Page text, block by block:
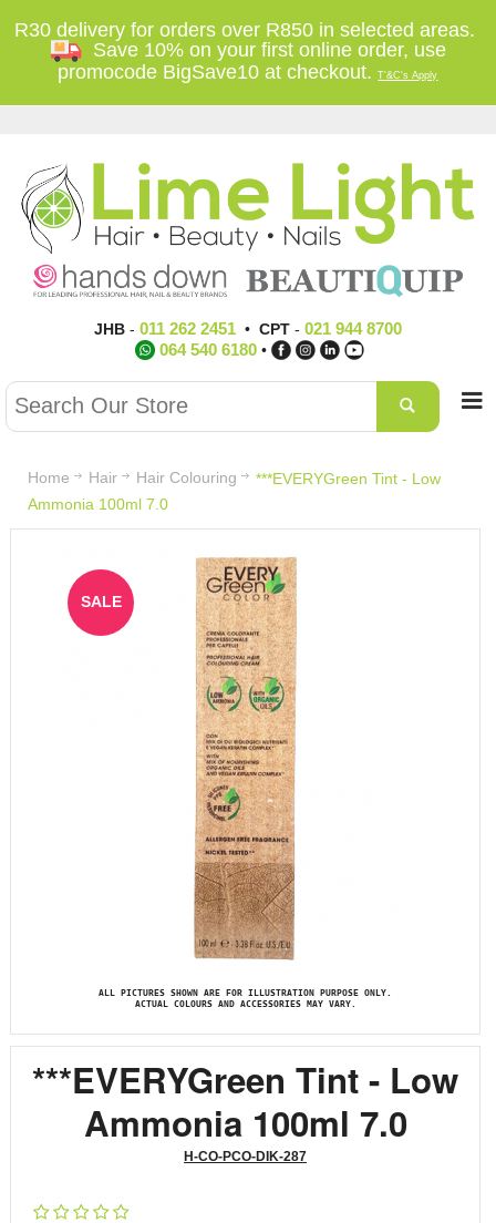
R30 delivery for orders over R850 in selected areas.
Save 10% on your first online order, use
promocode BigSave10 at checkout.T'&C's Apply
JHB- 011 262 2451• CPT- 021 944 8700
064 540 6180 •
Home Hair Hair Colouring
***EVERYGreen Tint - Low
Ammonia 100ml 7.0
SALE
ALL PICTURES SHOWN ARE FOR ILLUSTRATION PURPOSE ONLY.
ACTUAL COLOURS AND ACCESSORIES MAY VARY.
***EVERYGreen Tint - Low
Ammonia 100ml 7.0
H-CO-PCO-DIK-287